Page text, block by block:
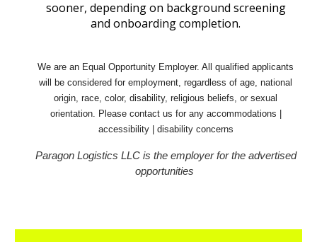
sooner, depending on background screening
and onboarding completion.
We are an Equal Opportunity Employer. All qualified applicants
will be considered for employment, regardless of age, national
origin, race, color, disability, religious beliefs, or sexual
orientation. Please contact us for any accommodations |
accessibility | disability concerns
Paragon Logistics LLC is the employer for the advertised
opportunities